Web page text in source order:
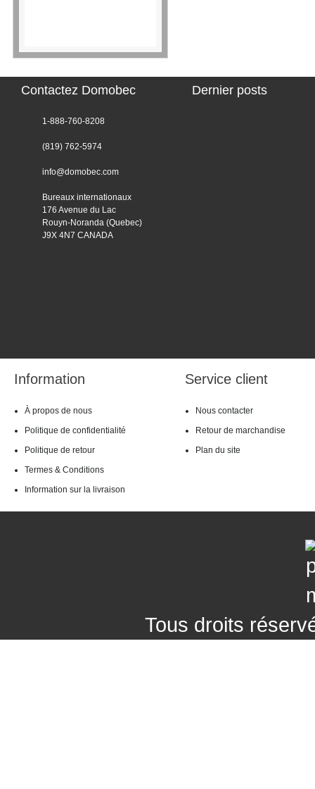
Contactez Domobec
1-888-760-8208
(819) 762-5974
info@domobec.com
Bureaux internationaux
176 Avenue du Lac
Rouyn-Noranda (Quebec)
J9X 4N7 CANADA
Dernier posts
Information
À propos de nous
Politique de confidentialité
Politique de retour
Termes & Conditions
Information sur la livraison
Service client
Nous contacter
Retour de marchandise
Plan du site
Tous droits